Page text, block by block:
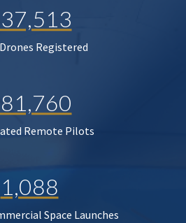
Registered
Remote Pilots
1,088
Space Launches